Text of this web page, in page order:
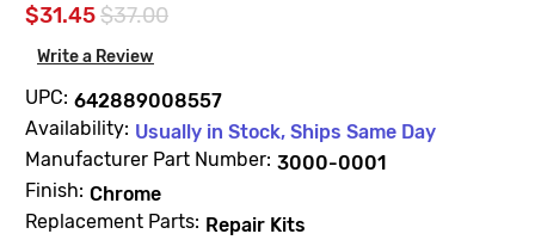
$31.45$37.00
Write a Review
UPC: 642889008557
Availability: Usually in Stock, Ships Same Day
Manufacturer Part Number: 3000-0001
Finish: Chrome
Replacement Parts: Repair Kits